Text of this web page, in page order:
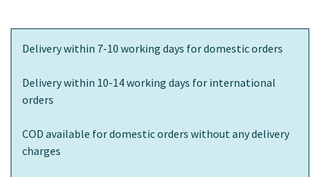
Delivery within 7-10 working days for domestic orders
Delivery within 10-14 working days for international
orders
COD available for domestic orders without any delivery
charges